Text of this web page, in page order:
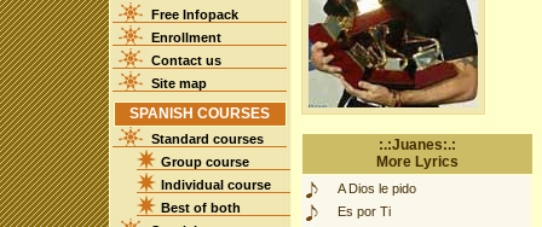
Free Infopack
Enrollment
Contact us
Site map
SPANISH COURSES
Standard courses
Group course
Individual course
Best of both
:.:Juanes:.:
More Lyrics
A Dios le pido
Es por Ti